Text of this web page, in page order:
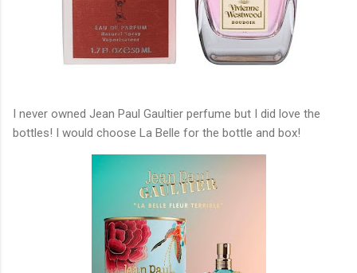
I never owned Jean Paul Gaultier perfume but I did love the
bottles! I would choose La Belle for the bottle and box!